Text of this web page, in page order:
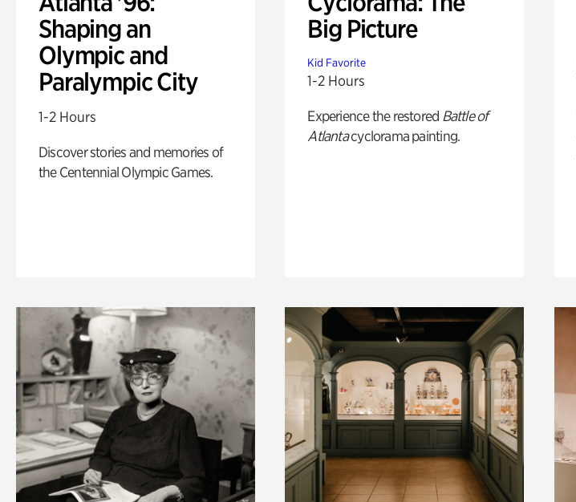
Shaping an
Olympic and
Paralympic City
1-2 Hours
Discover stories and memories of
the Centennial Olympic Games.
Big Picture
Kid Favorite
1-2 Hours
Experience the restored Battle of
Atlantacyclorama painting.